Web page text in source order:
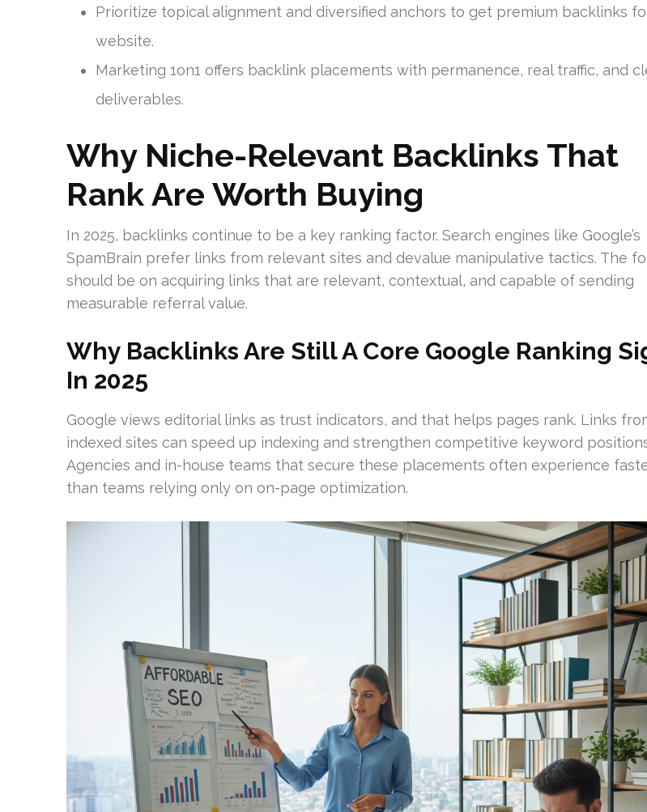
Prioritize topical alignment and diversified anchors to get premium backlinks
website.
Marketing 1on1 offers backlink placements with permanence, real traffic, and
deliverables.
Why Niche-Relevant Backlinks That
Rank Are Worth Buying
In 2025, backlinks continue to be a key ranking factor. Search engines like Google’s
SpamBrain prefer links from relevant sites and devalue manipulative tactics. The
should be on acquiring links that are relevant, contextual, and capable of sending
measurable referral value.
Why Backlinks Are Still A Core Google Ranking
In 2025
Google views editorial links as trust indicators, and that helps pages rank. Links
indexed sites can speed up indexing and strengthen competitive keyword
Agencies and in-house teams that secure these placements often experience
than teams relying only on on-page optimization.